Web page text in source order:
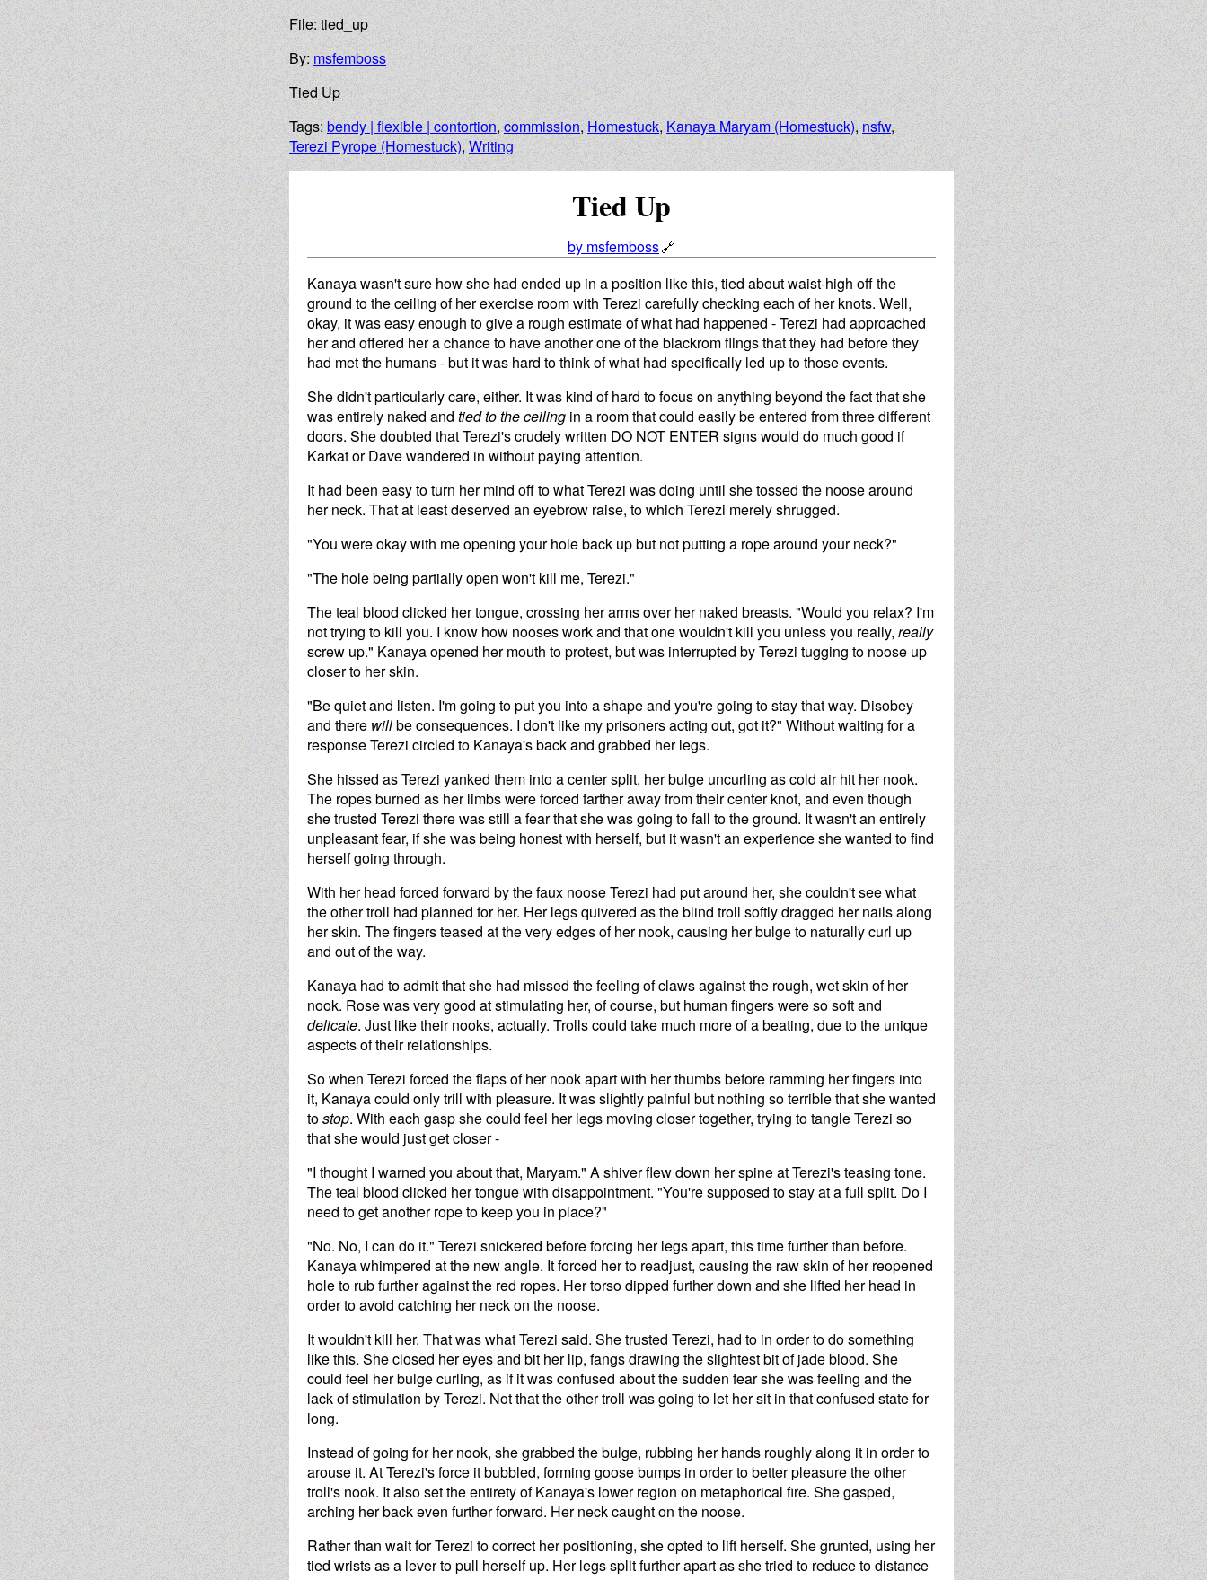
File: tied_up
By:msfemboss
Tied Up
Tags:bendy | flexible | contortion,commission,Homestuck,Kanaya Maryam (Homestuck),nsfw,
Terezi Pyrope (Homestuck),Writing
Tied Up
by msfemboss
Kanaya wasn't sure how she had ended up in a position like this, tied about waist-high off the
ground to the ceiling of her exercise room with Terezi carefully checking each of her knots. Well,
okay, it was easy enough to give a rough estimate of what had happened - Terezi had approached
her and offered her a chance to have another one of the blackrom flings that they had before they
had met the humans - but it was hard to think of what had specifically led up to those events.
She didn't particularly care, either. It was kind of hard to focus on anything beyond the fact that she
was entirely naked and tied to the ceiling in a room that could easily be entered from three different
doors. She doubted that Terezi's crudely written DO NOT ENTER signs would do much good if
Karkat or Dave wandered in without paying attention.
It had been easy to turn her mind off to what Terezi was doing until she tossed the noose around
her neck. That at least deserved an eyebrow raise, to which Terezi merely shrugged.
"You were okay with me opening your hole back up but not putting a rope around your neck?"
"The hole being partially open won't kill me, Terezi."
The teal blood clicked her tongue, crossing her arms over her naked breasts. "Would you relax? I'm
not trying to kill you. I know how nooses work and that one wouldn't kill you unless you really, really
screw up." Kanaya opened her mouth to protest, but was interrupted by Terezi tugging to noose up
closer to her skin.
"Be quiet and listen. I'm going to put you into a shape and you're going to stay that way. Disobey
and there willbe consequences. I don't like my prisoners acting out, got it?" Without waiting for a
response Terezi circled to Kanaya's back and grabbed her legs.
She hissed as Terezi yanked them into a center split, her bulge uncurling as cold air hit her nook.
The ropes burned as her limbs were forced farther away from their center knot, and even though
she trusted Terezi there was still a fear that she was going to fall to the ground. It wasn't an entirely
unpleasant fear, if she was being honest with herself, but it wasn't an experience she wanted to find
herself going through.
With her head forced forward by the faux noose Terezi had put around her, she couldn't see what
the other troll had planned for her. Her legs quivered as the blind troll softly dragged her nails along
her skin. The fingers teased at the very edges of her nook, causing her bulge to naturally curl up
and out of the way.
Kanaya had to admit that she had missed the feeling of claws against the rough, wet skin of her
nook. Rose was very good at stimulating her, of course, but human fingers were so soft and
delicate. Just like their nooks, actually. Trolls could take much more of a beating, due to the unique
aspects of their relationships.
So when Terezi forced the flaps of her nook apart with her thumbs before ramming her fingers into
it, Kanaya could only trill with pleasure. It was slightly painful but nothing so terrible that she wanted
tostop. With each gasp she could feel her legs moving closer together, trying to tangle Terezi so
that she would just get closer -
"I thought I warned you about that, Maryam." A shiver flew down her spine at Terezi's teasing tone.
The teal blood clicked her tongue with disappointment. "You're supposed to stay at a full split. Do I
need to get another rope to keep you in place?"
"No. No, I can do it." Terezi snickered before forcing her legs apart, this time further than before.
Kanaya whimpered at the new angle. It forced her to readjust, causing the raw skin of her reopened
hole to rub further against the red ropes. Her torso dipped further down and she lifted her head in
order to avoid catching her neck on the noose.
It wouldn't kill her. That was what Terezi said. She trusted Terezi, had to in order to do something
like this. She closed her eyes and bit her lip, fangs drawing the slightest bit of jade blood. She
could feel her bulge curling, as if it was confused about the sudden fear she was feeling and the
lack of stimulation by Terezi. Not that the other troll was going to let her sit in that confused state for
long.
Instead of going for her nook, she grabbed the bulge, rubbing her hands roughly along it in order to
arouse it. At Terezi's force it bubbled, forming goose bumps in order to better pleasure the other
troll's nook. It also set the entirety of Kanaya's lower region on metaphorical fire. She gasped,
arching her back even further forward. Her neck caught on the noose.
Rather than wait for Terezi to correct her positioning, she opted to lift herself. She grunted, using her
tied wrists as a lever to pull herself up. Her legs split further apart as she tried to reduce to distance